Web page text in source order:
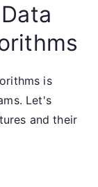
is
Let's
and their